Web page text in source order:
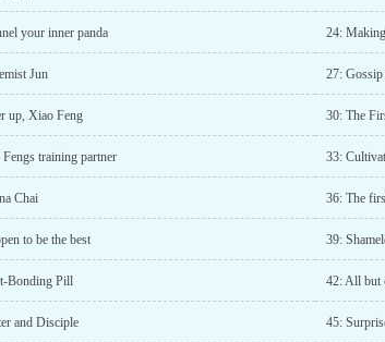
your inner panda 24:
Jun 27:
up, Xiao Feng 30: The
training partner 33:
Chai 36: The
to be the best 39:
Bonding Pill 42: All but
and Disciple 45: